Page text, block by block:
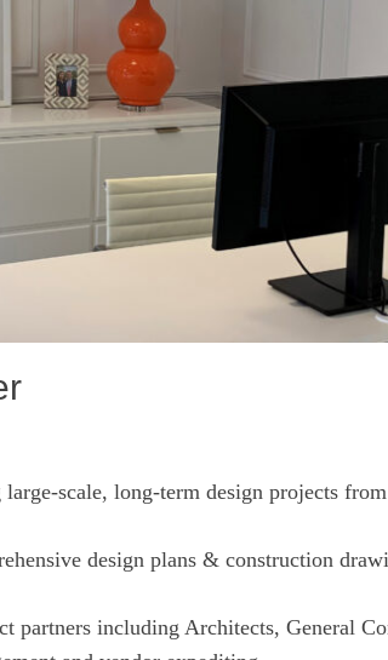
scale, long-term design projects
design plans & construction
partners including Architects, General